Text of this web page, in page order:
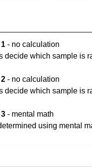
- no calculation
decide which sample is
- no calculation
decide which sample is
- mental math
using mental